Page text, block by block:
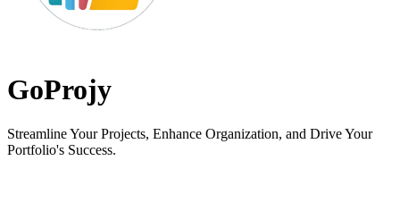
GoProjy
Streamline Your Projects, Enhance Organization, and Drive Your
Portfolio's Success.